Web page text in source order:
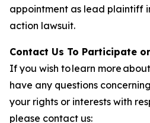
appointment as lead plaintiff
action lawsuit.
Contact Us To Participate
If you wish to learn more
have any questions
your rights or interests with
please contact us: